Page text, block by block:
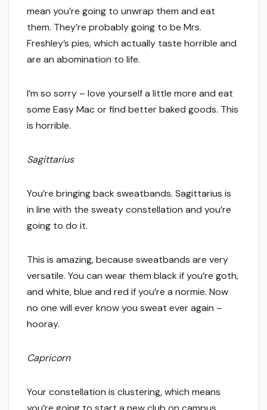
mean you’re going to unwrap them and eat
them. They’re probably going to be Mrs.
Freshley’s pies, which actually taste horrible and
are an abomination to life.
I’m so sorry – love yourself a little more and eat
some Easy Mac or find better baked goods. This
is horrible.
Sagittarius
You’re bringing back sweatbands. Sagittarius is
in line with the sweaty constellation and you’re
going to do it.
This is amazing, because sweatbands are very
versatile. You can wear them black if you’re goth,
and white, blue and red if you’re a normie. Now
no one will ever know you sweat ever again –
hooray.
Capricorn
Your constellation is clustering, which means